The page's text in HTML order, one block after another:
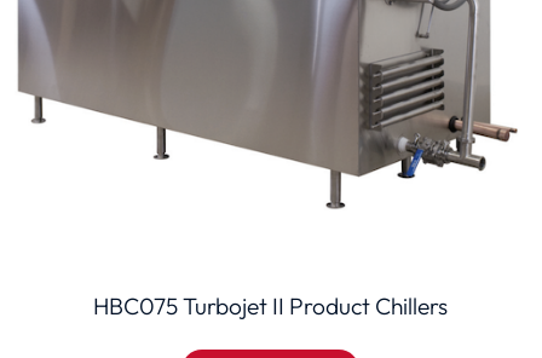
HBC075 Turbojet II Product Chillers